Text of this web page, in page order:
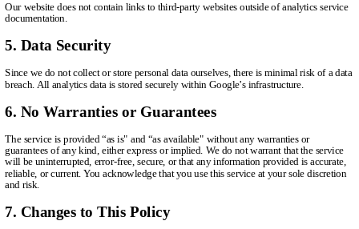
Our website does not contain links to third-party websites outside of analytics service
documentation.
5. Data Security
Since we do not collect or store personal data ourselves, there is minimal risk of a data
breach. All analytics data is stored securely within Google’s infrastructure.
6. No Warranties or Guarantees
The service is provided “as is" and “as available" without any warranties or
guarantees of any kind, either express or implied. We do not warrant that the service
will be uninterrupted, error-free, secure, or that any information provided is accurate,
reliable, or current. You acknowledge that you use this service at your sole discretion
and risk.
7. Changes to This Policy